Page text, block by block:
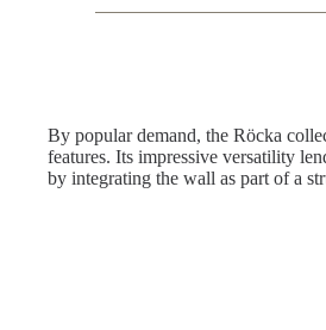
By popular demand, the Röcka
features. Its impressive versatility
by integrating the wall as part of a